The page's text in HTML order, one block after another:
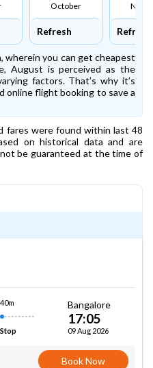
October
Refresh Refresh
you can get cheapest
August is perceived as the
factors. That’s why it’s
online flight booking to save a
fares were found within last 48
on historical data and are
be guaranteed at the time of
Bangalore
17:05
09 Aug 2026
Book Now